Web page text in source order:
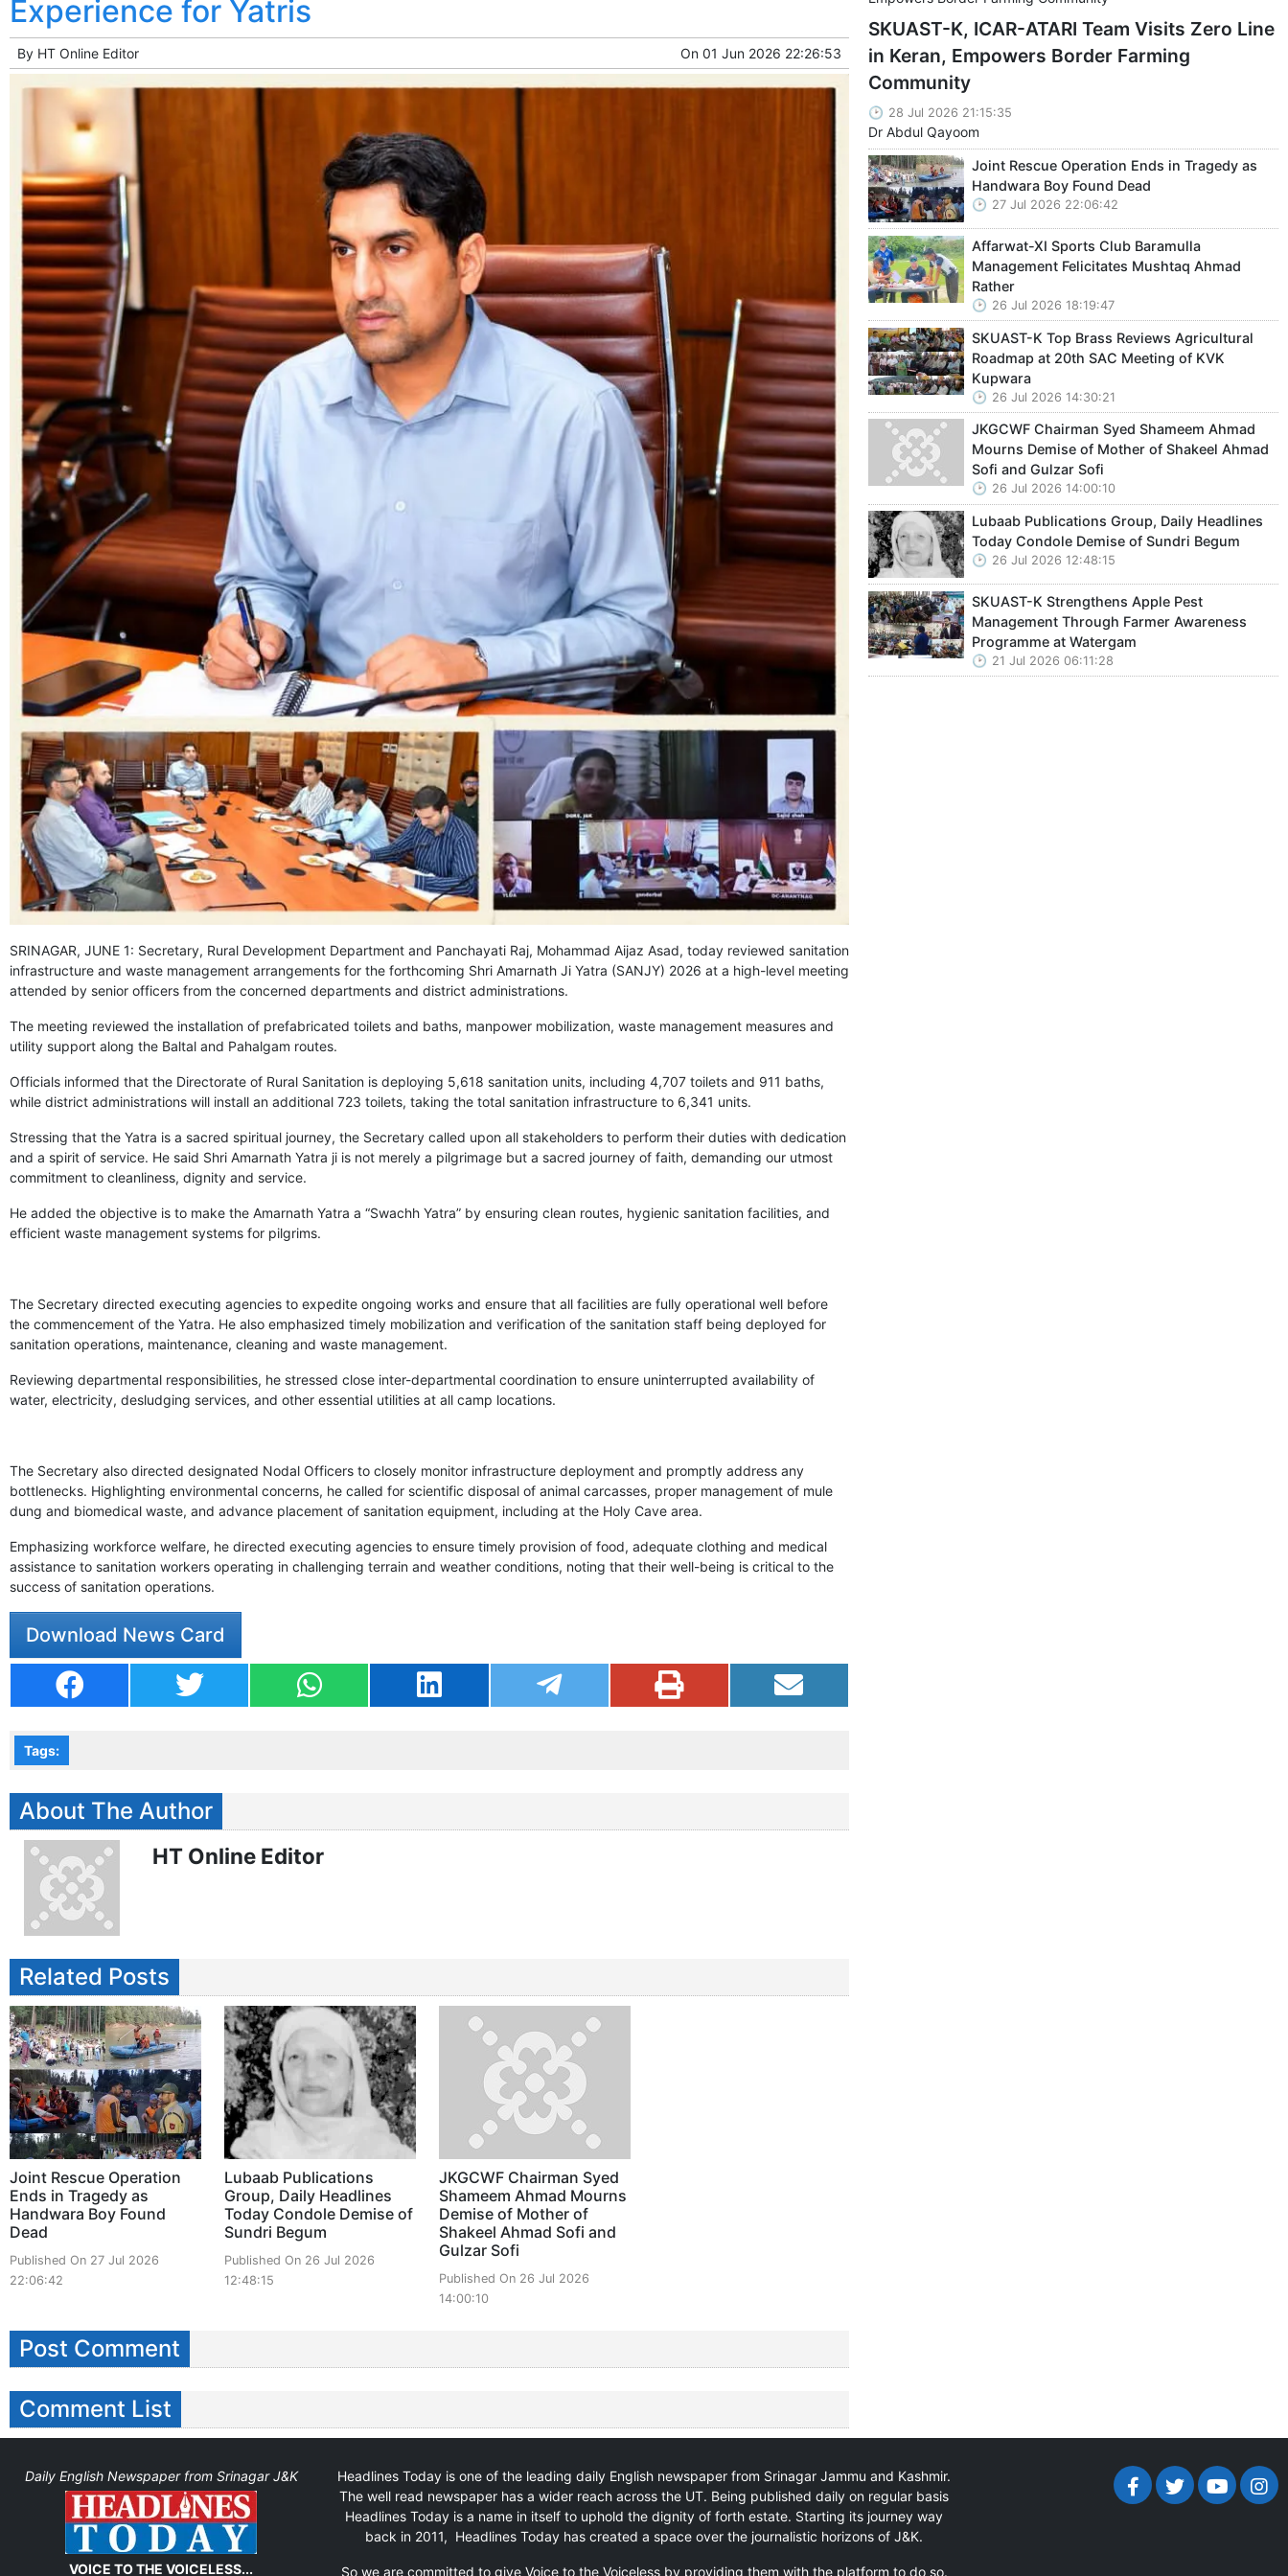
Experience for Yatris
By HT Online Editor On 01 Jun 2026 22:26:53
SRINAGAR, JUNE 1: Secretary, Rural Development Department and Panchayati Raj, Mohammad Aijaz Asad, today reviewed sanitation
infrastructure and waste management arrangements for the forthcoming Shri Amarnath Ji Yatra (SANJY) 2026 at a high-level meeting
attended by senior officers from the concerned departments and district administrations.
The meeting reviewed the installation of prefabricated toilets and baths, manpower mobilization, waste management measures and
utility support along the Baltal and Pahalgam routes.
Officials informed that the Directorate of Rural Sanitation is deploying 5,618 sanitation units, including 4,707 toilets and 911 baths,
while district administrations will install an additional 723 toilets, taking the total sanitation infrastructure to 6,341 units.
Stressing that the Yatra is a sacred spiritual journey, the Secretary called upon all stakeholders to perform their duties with dedication
and a spirit of service. He said Shri Amarnath Yatra ji is not merely a pilgrimage but a sacred journey of faith, demanding our utmost
commitment to cleanliness, dignity and service.
He added the objective is to make the Amarnath Yatra a “Swachh Yatra” by ensuring clean routes, hygienic sanitation facilities, and
efficient waste management systems for pilgrims.
The Secretary directed executing agencies to expedite ongoing works and ensure that all facilities are fully operational well before
the commencement of the Yatra. He also emphasized timely mobilization and verification of the sanitation staff being deployed for
sanitation operations, maintenance, cleaning and waste management.
Reviewing departmental responsibilities, he stressed close inter-departmental coordination to ensure uninterrupted availability of
water, electricity, desludging services, and other essential utilities at all camp locations.
The Secretary also directed designated Nodal Officers to closely monitor infrastructure deployment and promptly address any
bottlenecks. Highlighting environmental concerns, he called for scientific disposal of animal carcasses, proper management of mule
dung and biomedical waste, and advance placement of sanitation equipment, including at the Holy Cave area.
Emphasizing workforce welfare, he directed executing agencies to ensure timely provision of food, adequate clothing and medical
assistance to sanitation workers operating in challenging terrain and weather conditions, noting that their well-being is critical to the
success of sanitation operations.
Download News Card
Tags:
About The Author
HT Online Editor
Related Posts
Joint Rescue Operation
Ends in Tragedy as
Handwara Boy Found
Dead
Published On 27 Jul 2026
22:06:42
Lubaab Publications
Group, Daily Headlines
Today Condole Demise of
Sundri Begum
Published On 26 Jul 2026
12:48:15
JKGCWF Chairman Syed
Shameem Ahmad Mourns
Demise of Mother of
Shakeel Ahmad Sofi and
Gulzar Sofi
Published On 26 Jul 2026
14:00:10
Post Comment
Comment List
SKUAST-K, ICAR-ATARI Team Visits Zero Line
in Keran, Empowers Border Farming
Community
28 Jul 2026 21:15:35
Dr Abdul Qayoom
Joint Rescue Operation Ends in Tragedy as
Handwara Boy Found Dead
27 Jul 2026 22:06:42
Affarwat-XI Sports Club Baramulla
Management Felicitates Mushtaq Ahmad
Rather
26 Jul 2026 18:19:47
SKUAST-K Top Brass Reviews Agricultural
Roadmap at 20th SAC Meeting of KVK
Kupwara
26 Jul 2026 14:30:21
JKGCWF Chairman Syed Shameem Ahmad
Mourns Demise of Mother of Shakeel Ahmad
Sofi and Gulzar Sofi
26 Jul 2026 14:00:10
Lubaab Publications Group, Daily Headlines
Today Condole Demise of Sundri Begum
26 Jul 2026 12:48:15
SKUAST-K Strengthens Apple Pest
Management Through Farmer Awareness
Programme at Watergam
21 Jul 2026 06:11:28
Daily English Newspaper from Srinagar J&K
VOICE TO THE VOICELESS...
Headlines Today is one of the leading daily English newspaper from Srinagar Jammu and Kashmir.
The well read newspaper has a wider reach across the UT. Being published daily on regular basis
Headlines Today is a name in itself to uphold the dignity of forth estate. Starting its journey way
back in 2011, Headlines Today has created a space over the journalistic horizons of J&K.
So we are committed to give Voice to the Voiceless by providing them with the platform to do so.